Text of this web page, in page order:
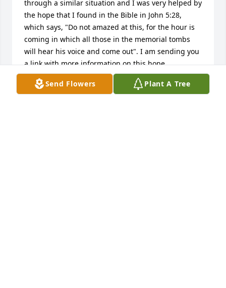
Send Flowers Plant A Tree
through a similar situation and I was very helped by
the hope that I found in the Bible in John 5:28,
which says, "Do not amazed at this, for the hour is
coming in which all those in the memorial tombs
will hear his voice and come out". I am sending you
a link with more information on this hope.
https://www.jw.org/en/publications/magazines/awake-
no3-2018-nov-dec/